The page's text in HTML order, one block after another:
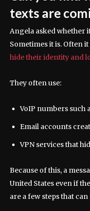
texts are
Angela asked whether
Sometimes it is. Often
hide their identity and
They often use:
VoIP numbers such
Email accounts
VPN services that
Because of this, a
United States even if
are a few steps that